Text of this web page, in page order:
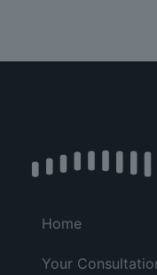
Home
Your